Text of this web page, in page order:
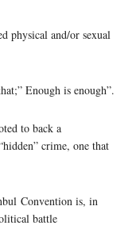
physical and/or sexual
Enough is enough”.
to back a
crime, one that
Convention is, in
battle